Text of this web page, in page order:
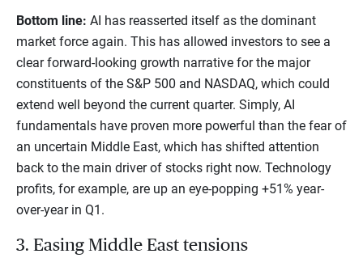
Bottom line: AI has reasserted itself as the dominant
market force again. This has allowed investors to see a
clear forward-looking growth narrative for the major
constituents of the S&P 500 and NASDAQ, which could
extend well beyond the current quarter. Simply, AI
fundamentals have proven more powerful than the fear of
an uncertain Middle East, which has shifted attention
back to the main driver of stocks right now. Technology
profits, for example, are up an eye-popping +51% year-
over-year in Q1.
3. Easing Middle East tensions